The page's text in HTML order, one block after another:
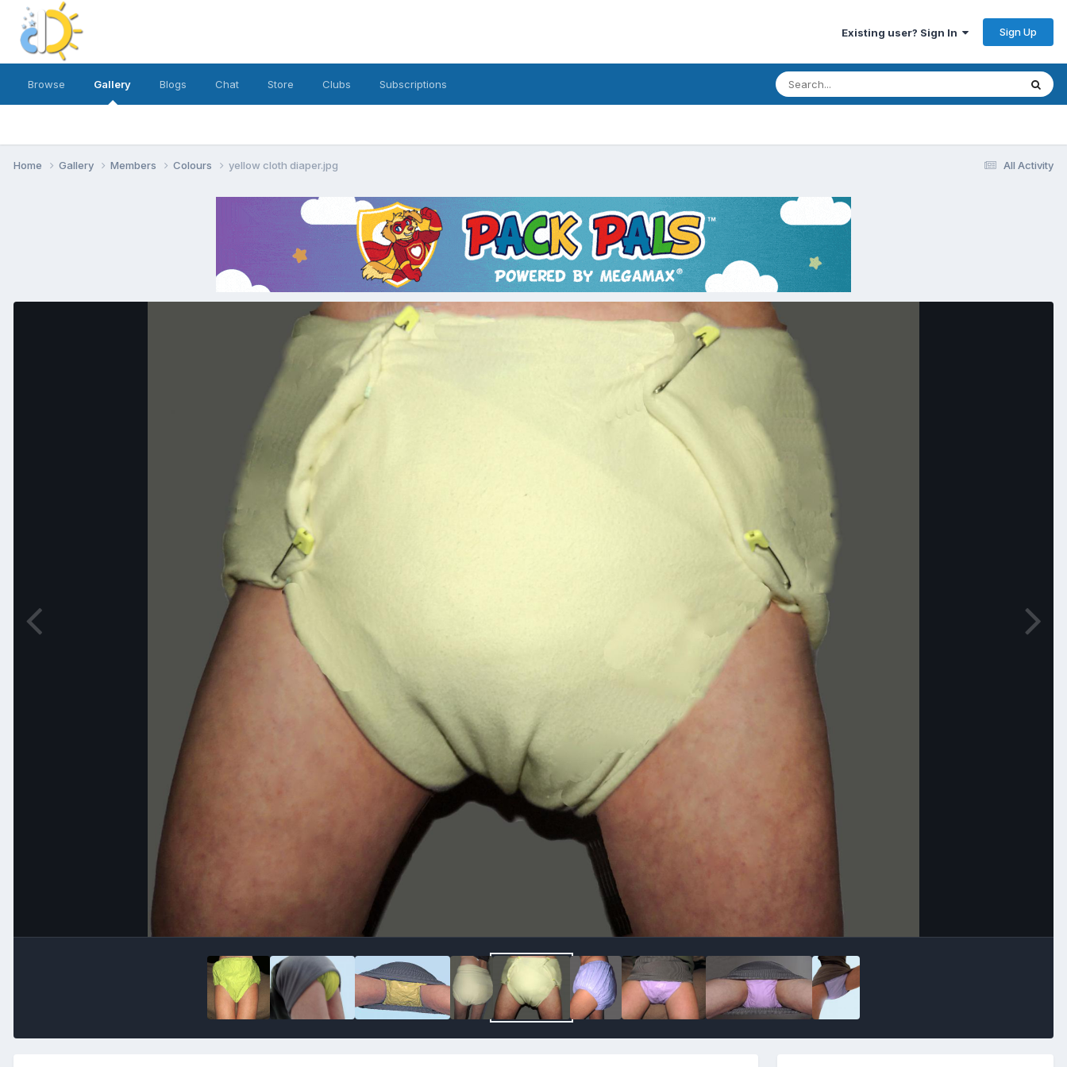
Existing user? Sign In Sign Up
Browse Gallery Blogs Chat Store Clubs Subscriptions
All Activity
Home Gallery Members Colours yellow cloth diaper.jpg